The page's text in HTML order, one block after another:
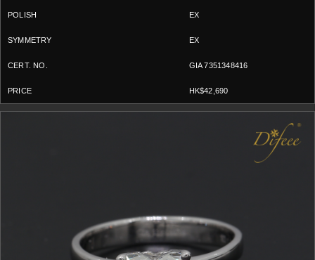
EX
EX
GIA 7351348416
HK$42,690